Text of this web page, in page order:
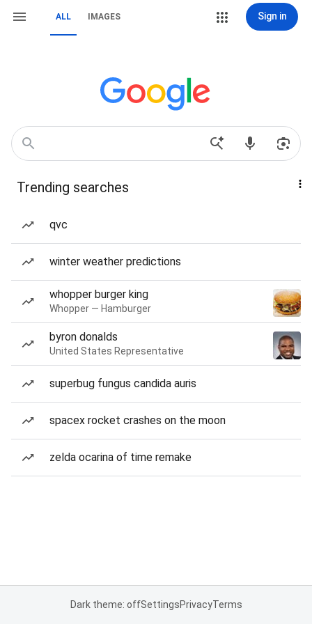
ALL IMAGES Sign in
Trending searches
qvc
winter weather predictions
whopper burger king
Whopper — Hamburger
byron donalds
United States Representative
superbug fungus candida auris
spacex rocket crashes on the moon
zelda ocarina of time remake
Dark theme: offSettingsPrivacyTerms